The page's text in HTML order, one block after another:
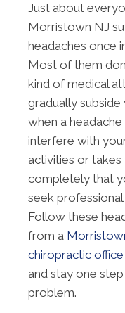
Just about
Morristown NJ
headaches once
Most of them
kind of medical
gradually subside
when a
interfere with
activities or
completely that
seek
Follow these
from a
chiropractic office
and stay one
problem.